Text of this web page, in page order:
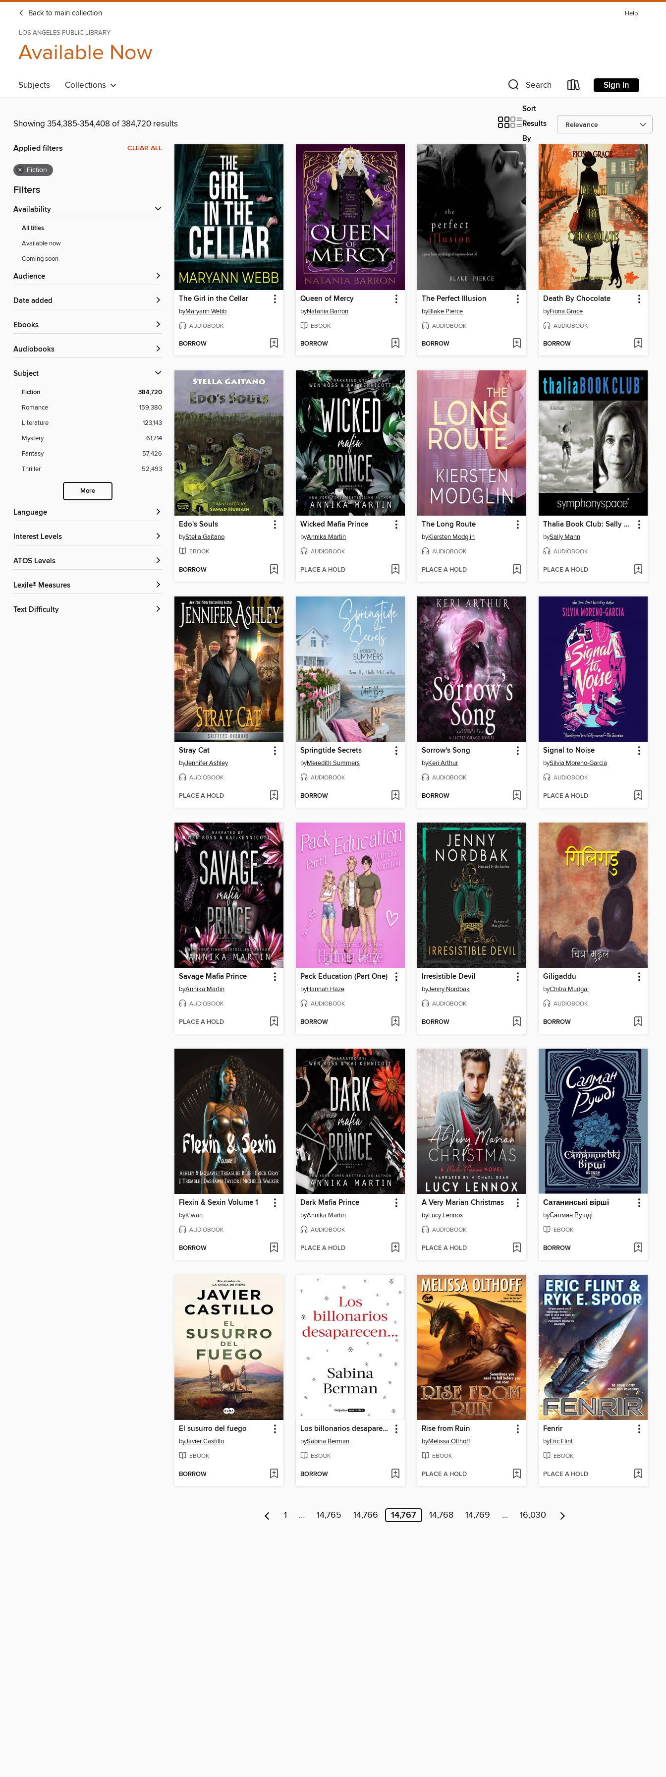
Back to main collection Help
LOS ANGELES PUBLIC LIBRARY
Available Now
Subjects Collections Search Sign in
Showing 354,385-354,408 of 384,720 results
Sort
Results
By
Applied filters CLEAR ALL
× Fiction
Filters
Availability
All titles
Available now
Coming soon
Audience
Date added
ebooks
Audiobooks
Subject
Fiction 384,720
Romance
159,380
Literature
123,143
Mystery
61,714
Fantasy
57,426
Thriller
52,493
More
Language
Interest Levels
ATOS Levels
Lexile® Measures
Text Difficulty
The Girl in the Cellar
byMaryann Webb
AUDIOBOOK
BORROW
Queen of Mercy
byNatania Barron
EBOOK
BORROW
The Perfect Illusion
byBlake Pierce
AUDIOBOOK
BORROW
Death By Chocolate
byFiona Grace
AUDIOBOOK
BORROW
Edo's Souls
byStella Gaitano
EBOOK
BORROW
Wicked Mafia Prince
byAnnika Martin
AUDIOBOOK
PLACE A HOLD
The Long Route
byKiersten Modglin
AUDIOBOOK
PLACE A HOLD
Thalia Book Club: Sally Mann's Hold Still
bySally Mann
AUDIOBOOK
PLACE A HOLD
Stray Cat
byJennifer Ashley
AUDIOBOOK
PLACE A HOLD
Springtide Secrets
byMeredith Summers
AUDIOBOOK
BORROW
Sorrow's Song
byKeri Arthur
AUDIOBOOK
BORROW
Signal to Noise
bySilvia Moreno-Garcia
AUDIOBOOK
PLACE A HOLD
Savage Mafia Prince
byAnnika Martin
AUDIOBOOK
PLACE A HOLD
Pack Education (Part One)
byHannah Haze
AUDIOBOOK
BORROW
Irresistible Devil
byJenny Nordbak
AUDIOBOOK
BORROW
Giligaddu
byChitra Mudgal
AUDIOBOOK
BORROW
Flexin & Sexin Volume 1
byK'wan
AUDIOBOOK
BORROW
Dark Mafia Prince
byAnnika Martin
AUDIOBOOK
PLACE A HOLD
A Very Marian Christmas
byLucy Lennox
AUDIOBOOK
PLACE A HOLD
Сатанинські вірші
byСалман Рушді
EBOOK
BORROW
El susurro del fuego
byJavier Castillo
EBOOK
BORROW
Los billonarios desaparecen
bySabina Berman
EBOOK
BORROW
Rise from Ruin
byMelissa Olthoff
EBOOK
PLACE A HOLD
Fenrir
byEric Flint
EBOOK
PLACE A HOLD
1 … 14,765 14,766 14,767 14,768 14,769 … 16,030